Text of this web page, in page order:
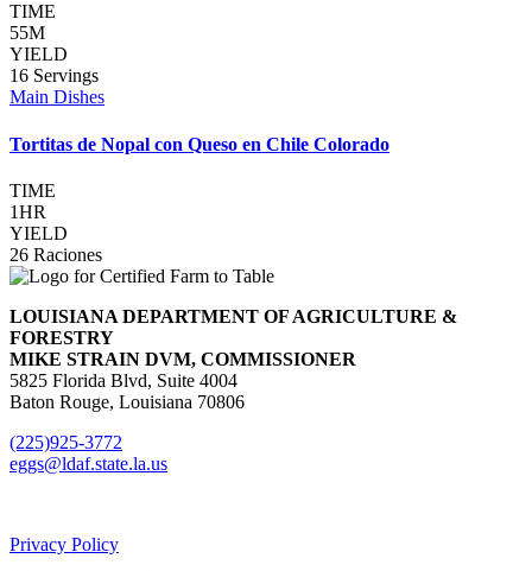
TIME
55M
YIELD
16 Servings
Main Dishes
Tortitas de Nopal con Queso en Chile Colorado
TIME
1HR
YIELD
26 Raciones
LOUISIANA DEPARTMENT OF AGRICULTURE &
FORESTRY
MIKE STRAIN DVM, COMMISSIONER
5825 Florida Blvd, Suite 4004
Baton Rouge, Louisiana 70806
(225)925-3772
eggs@ldaf.state.la.us
Privacy Policy